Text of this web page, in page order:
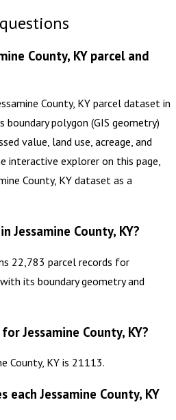
County, KY parcel and
County, KY parcel dataset in
boundary polygon (GIS geometry)
value, land use, acreage, and
interactive explorer on this page,
County, KY dataset as a
Jessamine County, KY?
22,783 parcel records for
with its boundary geometry and
Jessamine County, KY?
County, KY is 21113.
Jessamine County, KY